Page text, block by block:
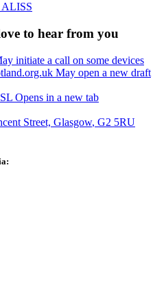
ALISS
to hear from you
initiate a call on some devices
May open a new draft
Opens in a new tab
Street, Glasgow, G2 5RU